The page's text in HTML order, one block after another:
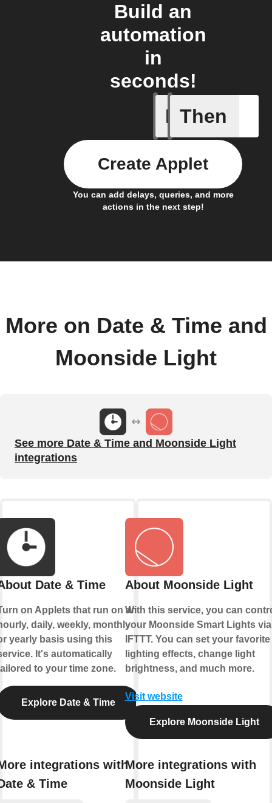
Build an
automation
in
seconds!
If
Every
Then
You can add delays, queries, and more
actions in the next step!
Create Applet
More on Date & Time and
Moonside Light
See more Date & Time and Moonside Light
integrations
Date & Time
on Applets that run on an
daily, weekly, monthly
yearly basis using this
It's automatically
to your time zone.
Explore Date & Time
integrations with
& Time
About Moonside Light
With this service, you can
your Moonside Smart Lights via
IFTTT. You can set your favorite
lighting effects, change light
brightness, and much more.
Visit website
Explore Moonside Light
More integrations with
Moonside Light